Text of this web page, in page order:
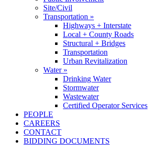
Site/Civil
Transportation »
Highways + Interstate
Local + County Roads
Structural + Bridges
Transportation
Urban Revitalization
Water »
Drinking Water
Stormwater
Wastewater
Certified Operator Services
PEOPLE
CAREERS
CONTACT
BIDDING DOCUMENTS